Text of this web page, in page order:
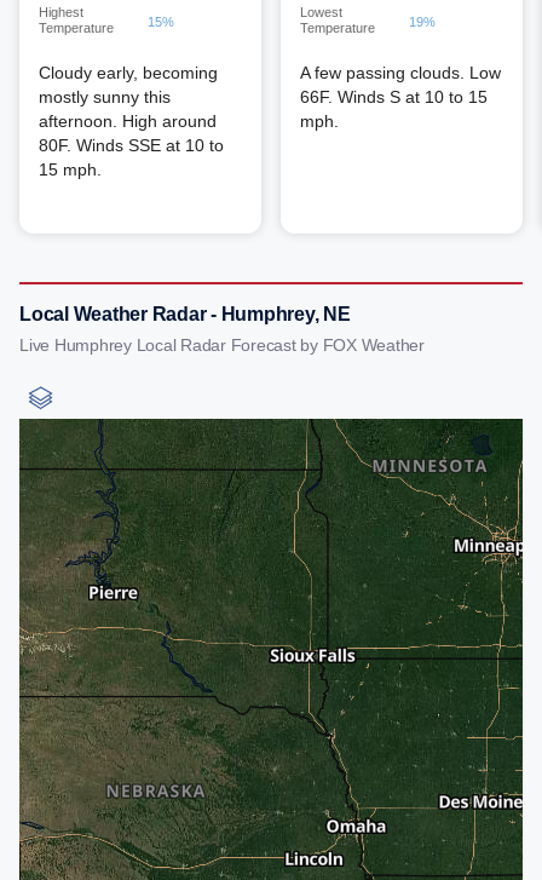
Highest
Temperature
15%
Cloudy early, becoming
mostly sunny this
afternoon. High around
80F. Winds SSE at 10 to
15 mph.
Lowest
Temperature
19%
A few passing clouds. Low
66F. Winds S at 10 to 15
mph.
Local Weather Radar - Humphrey, NE
Live Humphrey Local Radar Forecast by FOX Weather